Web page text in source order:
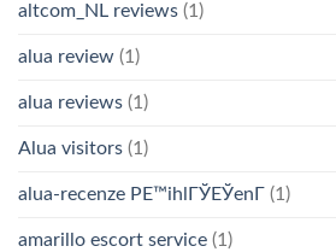
altcom_NL reviews (1)
alua review (1)
alua reviews (1)
Alua visitors (1)
alua-recenze PЕ™ihlГЎЕЎenГ­ (1)
amarillo escort service (1)